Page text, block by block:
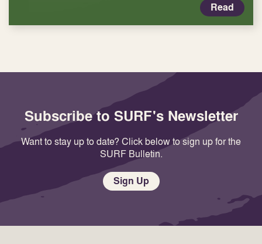
Read
Subscribe to SURF's Newsletter
Want to stay up to date? Click below to sign up for the
SURF Bulletin.
Sign Up